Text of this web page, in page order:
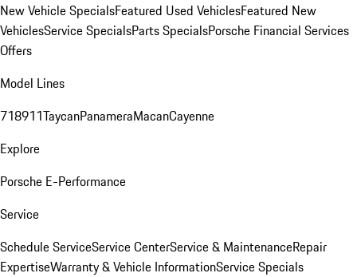
New Vehicle SpecialsFeatured Used VehiclesFeatured New
VehiclesService SpecialsParts SpecialsPorsche Financial Services
Offers
Model Lines
718911TaycanPanameraMacanCayenne
Explore
Porsche E-Performance
Service
Schedule ServiceService CenterService & MaintenanceRepair
ExpertiseWarranty & Vehicle InformationService Specials